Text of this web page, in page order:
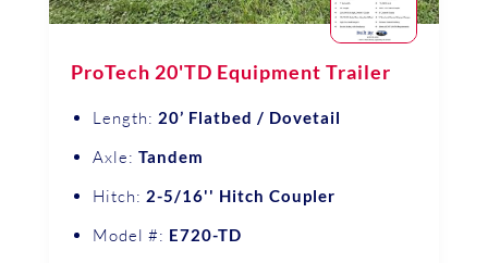
ProTech 20'TD Equipment Trailer
Length: 20’ Flatbed / Dovetail
Axle: Tandem
Hitch: 2-5/16'' Hitch Coupler
Model #: E720-TD